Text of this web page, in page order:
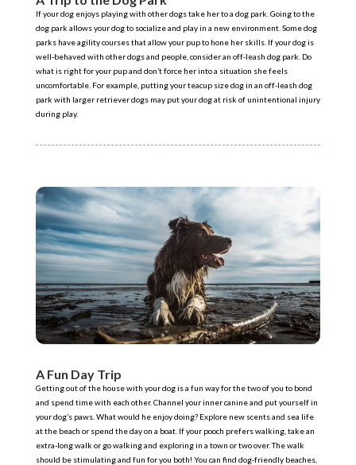
If your dog enjoys playing with other dogs take her to a dog park. Going to the
dog park allows your dog to socialize and play in a new environment. Some dog
parks have agility courses that allow your pup to hone her skills. If your dog is
well-behaved with other dogs and people, consider an off-leash dog park. Do
what is right for your pup and don’t force her into a situation she feels
uncomfortable. For example, putting your teacup size dog in an off-leash dog
park with larger retriever dogs may put your dog at risk of unintentional injury
during play.
A Fun Day Trip
Getting out of the house with your dog is a fun way for the two of you to bond
and spend time with each other. Channel your inner canine and put yourself in
your dog’s paws. What would he enjoy doing? Explore new scents and sea life
at the beach or spend the day on a boat. If your pooch prefers walking, take an
extra-long walk or go walking and exploring in a town or two over. The walk
should be stimulating and fun for you both! You can find dog-friendly beaches,